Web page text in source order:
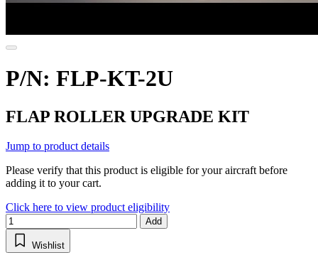
P/N: FLP-KT-2U
FLAP ROLLER UPGRADE KIT
Jump to product details
Please verify that this product is eligible for your aircraft before
adding it to your cart.
Click here to view product eligibility
Add
Wishlist